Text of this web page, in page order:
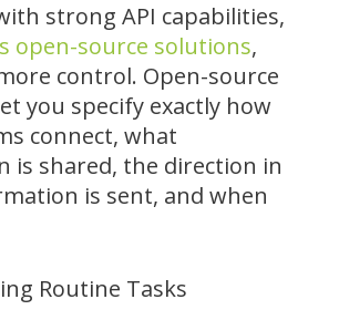
strong API capabilities,
open-source solutions,
control. Open-source
you specify exactly how
connect, what
is shared, the direction in
is sent, and when
Routine Tasks